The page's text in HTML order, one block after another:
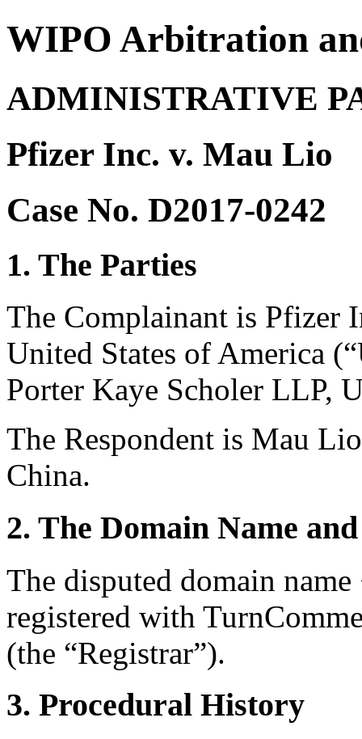
WIPO Arbitration
ADMINISTRATIVE
Pfizer Inc. v. Mau Lio
Case No. D2017-0242
1. The Parties
The Complainant is Pfizer
United States of America
Porter Kaye Scholer LLP,
The Respondent is Mau
China.
2. The Domain Name
The disputed domain
registered with
(the “Registrar”).
3. Procedural History